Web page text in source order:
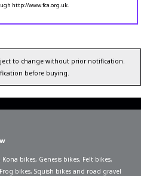
http://www.fca.org.uk.
to change without prior notification.
before buying.
Kona bikes, Genesis bikes, Felt bikes,
Frog bikes, Squish bikes and road gravel